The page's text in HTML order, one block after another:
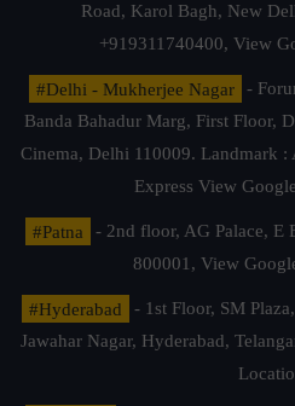
Road, Karol Bagh, New
+919311740400, View
#Delhi - Mukherjee Nagar
-
Banda Bahadur Marg, First Floor,
Cinema, Delhi 110009. Landmark
Express View
#Patna
- 2nd floor, AG Palace, E
800001, View
#Hyderabad
- 1st Floor, SM
Jawahar Nagar, Hyderabad,